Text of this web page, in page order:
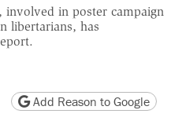
involved in poster campaign
libertarians, has
version
Copy page URL
Add Reason to Google